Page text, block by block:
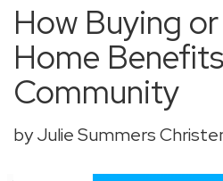
How Buying
Home
Community
by Julie Summers